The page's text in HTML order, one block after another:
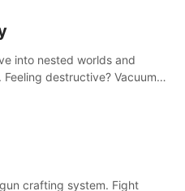
within. Dive in now!
into nested worlds and
destructive? Vacuum
crafting system. Fight